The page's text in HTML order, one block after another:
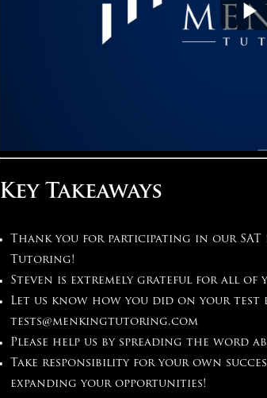
Key Takeaways
Thank you for participating in our SAT
Tutoring!
Steven is extremely grateful for all of
Let us know how you did on your test
tests@menkingtutoring.com
Please help us by spreading the word
Take responsibility for your own
expanding your opportunities!